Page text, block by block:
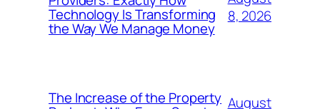
Technology Is Transforming
the Way We Manage Money
8, 2026
The Increase of the Property August